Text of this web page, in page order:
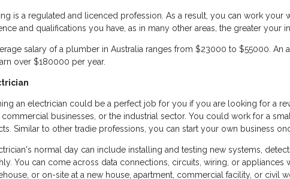
is a regulated and licenced profession. As a result, you can work
and qualifications you have, as in many other areas, the greater your
salary of a plumber in Australia ranges from $23000 to $55000.
over $180000 per year.
an electrician could be a perfect job for you if you are looking for a
commercial businesses, or the industrial sector. You could work for a
Similar to other tradie professions, you can start your own business
normal day can include installing and testing new systems,
You can come across data connections, circuits, wiring, or
or on-site at a new house, apartment, commercial facility, or civil